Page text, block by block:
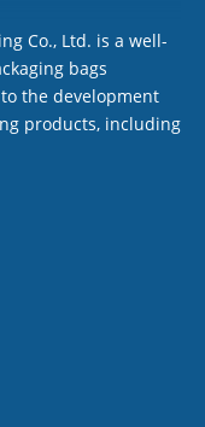
Co., Ltd. is a well-
bags
the development
products, including